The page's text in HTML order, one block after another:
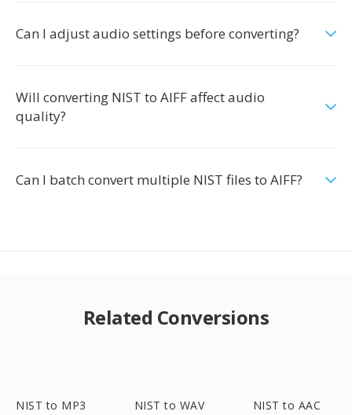
Can I adjust audio settings before converting?
Will converting NIST to AIFF affect audio
quality?
Can I batch convert multiple NIST files to AIFF?
Related Conversions
NIST to MP3 NIST to WAV NIST to AAC